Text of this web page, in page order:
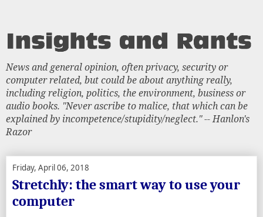
News and general opinion, often privacy, security or
computer related, but could be about anything really,
including religion, politics, the environment, business or
audio books. "Never ascribe to malice, that which can be
explained by incompetence/stupidity/neglect." -- Hanlon's
Razor
Friday, April 06, 2018
Stretchly: the smart way to use your
computer